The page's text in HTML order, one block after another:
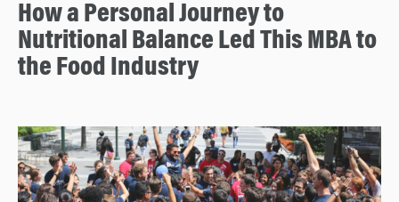
How a Personal Journey to
Nutritional Balance Led This MBA to
the Food Industry